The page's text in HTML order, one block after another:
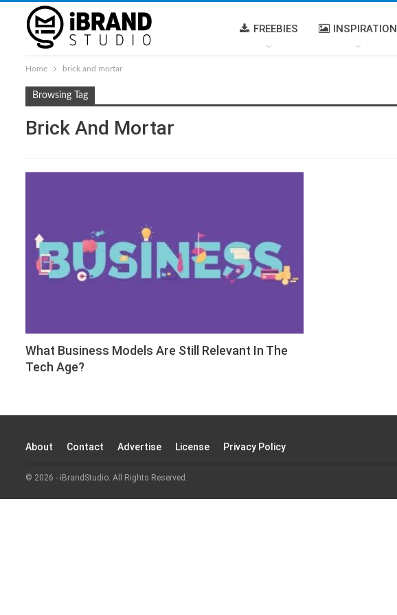
FREEBIES INSPIRATION
Home brick and mortar
Browsing Tag
Brick And Mortar
What Business Models Are Still Relevant In The
Tech Age?
About Contact Advertise License Privacy Policy
© 2026 - iBrandStudio. All Rights Reserved.